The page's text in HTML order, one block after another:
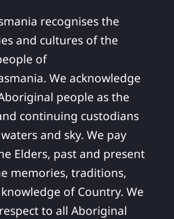
recognises the
and cultures of the
of
We acknowledge
people as the
continuing custodians
and sky. We pay
Elders, past and present
memories, traditions,
of Country. We
to all Aboriginal